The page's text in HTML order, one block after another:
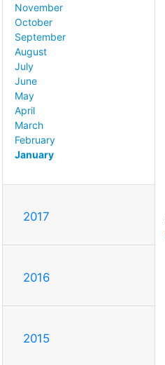
November
October
September
August
July
June
May
April
March
February
January
2017
2016
2015